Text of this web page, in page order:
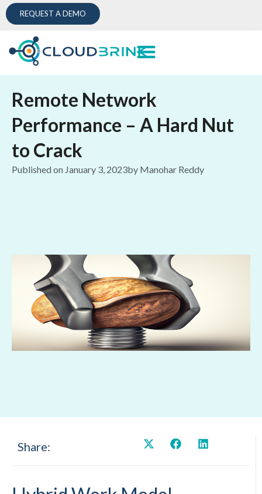
REQUEST A DEMO
Remote Network
Performance – A Hard Nut
to Crack
Published on January 3, 2023by Manohar Reddy
Share: